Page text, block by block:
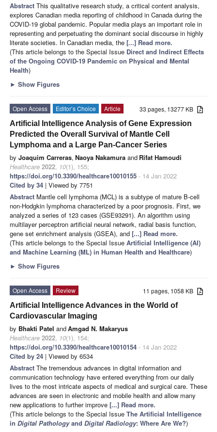
Abstract This qualitative research study, a critical content analysis,
explores Canadian media reporting of childhood in Canada during the
COVID-19 global pandemic. Popular media plays an important role in
representing and perpetuating the dominant social discourse in highly
literate societies. In Canadian media, the [...] Read more.
(This article belongs to the Special Issue Direct and Indirect Effects
of the Ongoing COVID-19 Pandemic on Physical and Mental
Health)
► Show Figures
33 pages, 13277 KB
Open Access Editor’s Choice
Article
Artificial Intelligence Analysis of Gene Expression
Predicted the Overall Survival of Mantle Cell
Lymphoma and a Large Pan-Cancer Series
by Joaquim Carreras, Naoya Nakamura and Rifat Hamoudi
Healthcare 2022, 10(1), 155;
https://doi.org/10.3390/healthcare10010155 - 14 Jan 2022
Cited by 34 | Viewed by 7751
Abstract Mantle cell lymphoma (MCL) is a subtype of mature B-cell
non-Hodgkin lymphoma characterized by a poor prognosis. First, we
analyzed a series of 123 cases (GSE93291). An algorithm using
multilayer perceptron artificial neural network, radial basis function,
gene set enrichment analysis (GSEA), and [...] Read more.
(This article belongs to the Special Issue Artificial Intelligence (AI)
and Machine Learning (ML) in Human Health and Healthcare)
► Show Figures
11 pages, 1058 KB
Open Access
Review
Artificial Intelligence Advances in the World of
Cardiovascular Imaging
by Bhakti Patel andAmgad N. Makaryus
Healthcare 2022, 10(1), 154;
https://doi.org/10.3390/healthcare10010154 - 14 Jan 2022
Cited by 24 | Viewed by 6534
Abstract The tremendous advances in digital information and
communication technology have entered everything from our daily
lives to the most intricate aspects of medical and surgical care. These
advances are seen in electronic and mobile health and allow many
new applications to further improve [...] Read more.
(This article belongs to the Special Issue The Artificial Intelligence
in Digital Pathologyand Digital Radiology: Where Are We?)